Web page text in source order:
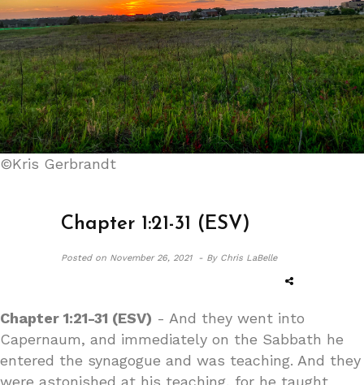
©Kris Gerbrandt
Chapter 1:21-31 (ESV)
Posted onNovember 26, 2021 - By Chris LaBelle
Chapter 1:21-31 (ESV) - And they went into
Capernaum, and immediately on the Sabbath he
entered the synagogue and was teaching. And they